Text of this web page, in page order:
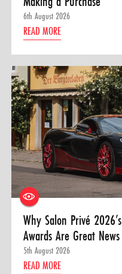
6th August 2026
READ MORE
Why Salon Privé
Awards Are Great
5th August 2026
READ MORE